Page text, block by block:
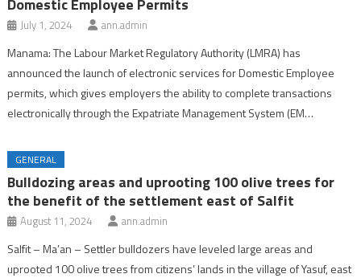
July 1, 2024 ann.admin
Manama: The Labour Market Regulatory Authority (LMRA) has
announced the launch of electronic services for Domestic Employee
permits, which gives employers the ability to complete transactions
electronically through the Expatriate Management System (EM…
GENERAL
Bulldozing areas and uprooting 100 olive trees for
the benefit of the settlement east of Salfit
August 11, 2024 ann.admin
Salfit – Ma’an – Settler bulldozers have leveled large areas and
uprooted 100 olive trees from citizens’ lands in the village of Yasuf, east